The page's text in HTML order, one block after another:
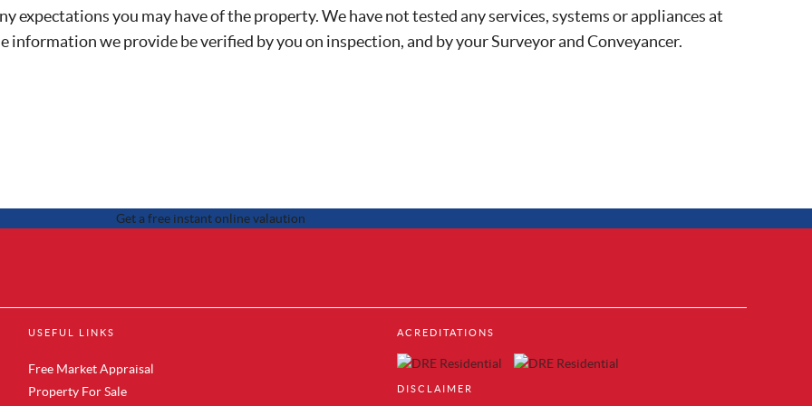
expectations you may have of the property. We have not tested any services, systems or appliances at
we provide be verified by you on inspection, and by your Surveyor and Conveyancer.
in Acton
Sale in Hendon
Sale in Mill Hill
Property to Rent in Royal Albert Docks
Property to Rent in Acton
Property to Rent in Colindale
ACREDITATIONS
DISCLAIMER
USEFUL LINKS
Free Market Appraisal
Property For Sale